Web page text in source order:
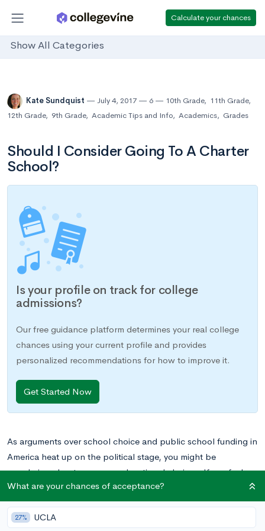
Calculate your chances
Show All Categories
Kate Sundquist July 4, 2017 6 10th Grade, 11th Grade,
12th Grade, 9th Grade, Academic Tips and Info, Academics, Grades
Should I Consider Going To A Charter
School?
Is your profile on track for college
admissions?
Our free guidance platform determines your real college
chances using your current profile and provides
personalized recommendations for how to improve it.
Get Started Now
As arguments over school choice and public school funding in
America heat up on the political stage, you might be
wondering about your own educational choices. If you feel
your options are limited to tuition-free, public schools, you
should know that you might have other options beyond your
local public high school. And even if your options aren’t
What are your chances of acceptance?
27% UCLA